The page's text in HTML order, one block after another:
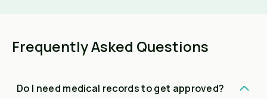
Frequently Asked Questions
Do I need medical records to get approved?